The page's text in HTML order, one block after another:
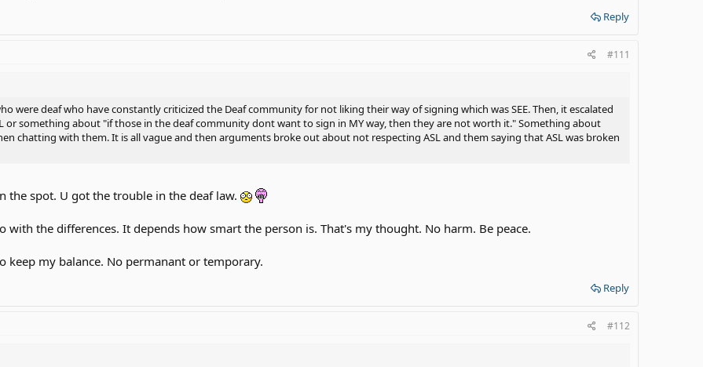
Reply
#111
were deaf who have constantly criticized the Deaf community for not liking their way of signing which was SEE. Then, it escalated
or something about "if those in the deaf community dont want to sign in MY way, then they are not worth it." Something about
chatting with them. It is all vague and then arguments broke out about not respecting ASL and them saying that ASL was broken
the spot. U got the trouble in the deaf law.
with the differences. It depends how smart the person is. That's my thought. No harm. Be peace.
keep my balance. No permanant or temporary.
Reply
#112